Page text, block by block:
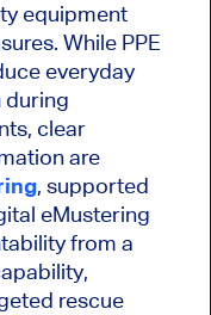
equipment
While PPE
everyday
during
clear
are
, supported
eMustering
from a
rescue